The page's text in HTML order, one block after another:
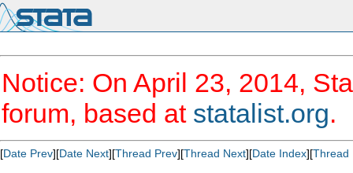
Notice: On April 23, 2014,
forum, based at statalist.org.
[Date Prev][Date Next][Thread Prev][Thread Next][Date Index][Thread